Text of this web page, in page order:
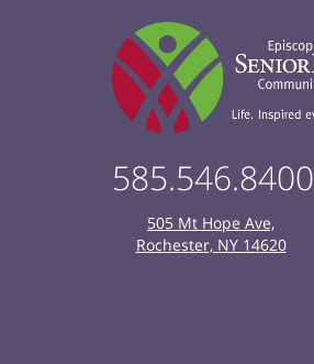
585.546.8400
505 Mt Hope Ave,
Rochester, NY 14620